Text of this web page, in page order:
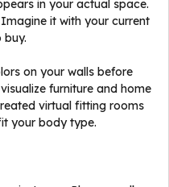
in your actual space.
it with your current
buy.
on your walls before
furniture and home
virtual fitting rooms
your body type.